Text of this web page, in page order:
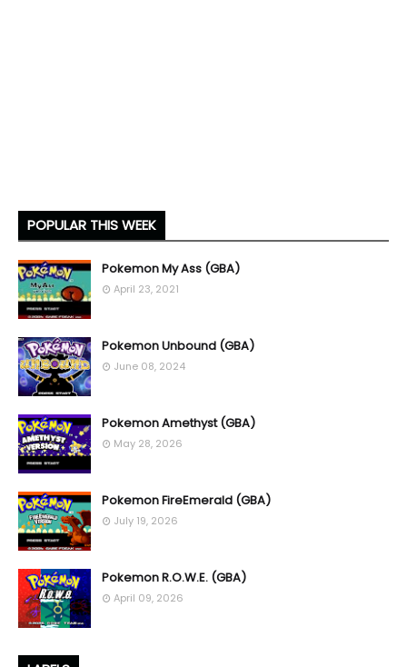
POPULAR THIS WEEK
Pokemon My Ass (GBA)
April 23, 2021
Pokemon Unbound (GBA)
June 08, 2024
Pokemon Amethyst (GBA)
May 28, 2026
Pokemon FireEmerald (GBA)
July 19, 2026
Pokemon R.O.W.E. (GBA)
April 09, 2026